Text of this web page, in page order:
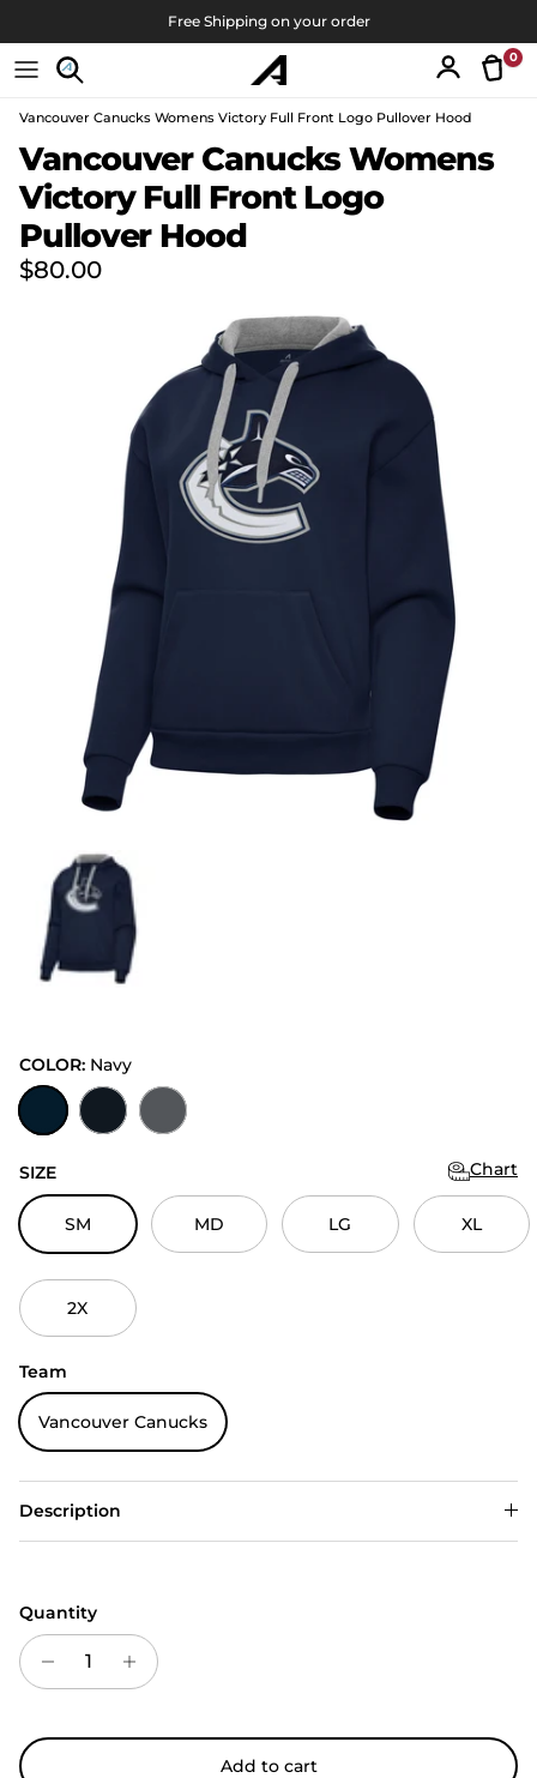
Free Shipping on your order
Account
0
Skip to product information
Vancouver Canucks Womens Victory Full Front Logo Pullover Hood
Vancouver Canucks Womens
Victory Full Front Logo
Pullover Hood
Regular price
$80.00
COLOR: Navy
Navy
Black Charcoal
SIZE Chart
SM MD LG XL
2X
Team
Vancouver Canucks
Description
Quantity
Add to cart